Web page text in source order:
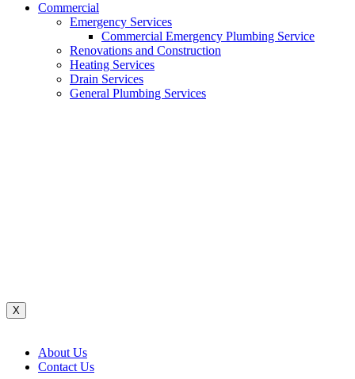
Commercial
Emergency Services
Commercial Emergency Plumbing Service
Renovations and Construction
Heating Services
Drain Services
General Plumbing Services
X
About Us
Contact Us